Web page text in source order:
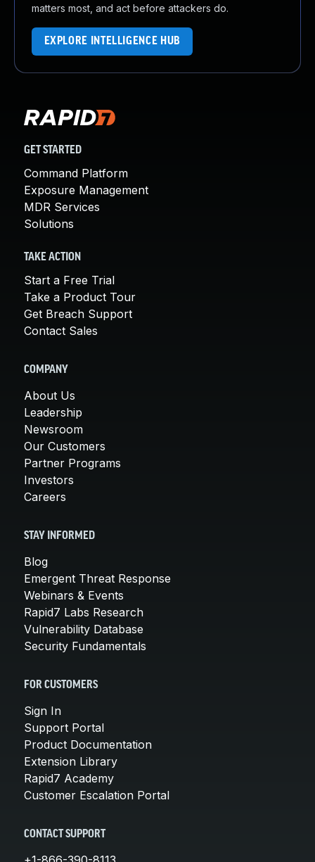
matters most, and act before attackers do.
EXPLORE INTELLIGENCE HUB
GET STARTED
Command Platform
Exposure Management
MDR Services
Solutions
TAKE ACTION
Start a Free Trial
Take a Product Tour
Get Breach Support
Contact Sales
COMPANY
About Us
Leadership
Newsroom
Our Customers
Partner Programs
Investors
Careers
STAY INFORMED
Blog
Emergent Threat Response
Webinars & Events
Rapid7 Labs Research
Vulnerability Database
Security Fundamentals
FOR CUSTOMERS
Sign In
Support Portal
Product Documentation
Extension Library
Rapid7 Academy
Customer Escalation Portal
CONTACT SUPPORT